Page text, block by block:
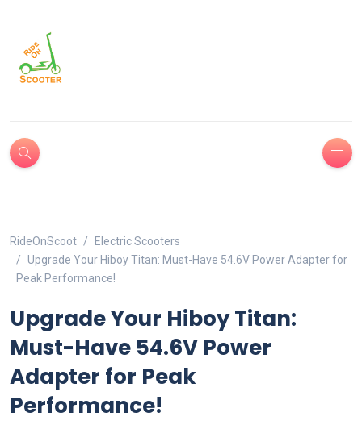
RideOnScoot
Electric Scooters
Upgrade Your Hiboy Titan: Must-Have 54.6V Power Adapter for
Peak Performance!
Upgrade Your Hiboy Titan:
Must-Have 54.6V Power
Adapter for Peak
Performance!